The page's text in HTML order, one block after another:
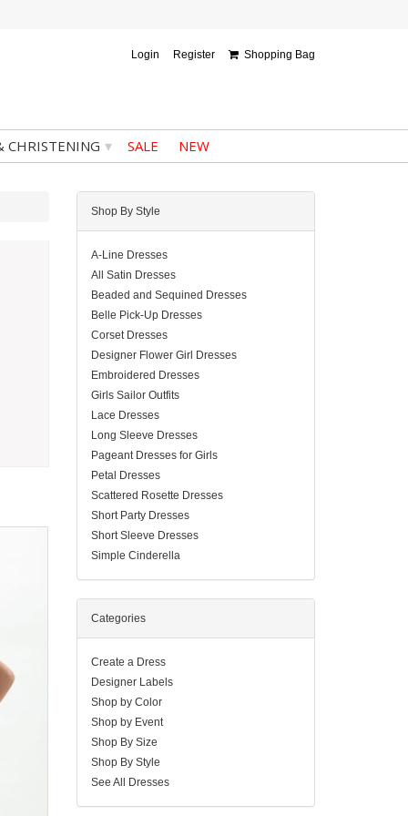
Login Register Shopping Bag
CHRISTENING ▾ SALE NEW
Shop By Style
A-Line Dresses
All Satin Dresses
Beaded and Sequined Dresses
Belle Pick-Up Dresses
Corset Dresses
Designer Flower Girl Dresses
Embroidered Dresses
Girls Sailor Outfits
Lace Dresses
Long Sleeve Dresses
Pageant Dresses for Girls
Petal Dresses
Scattered Rosette Dresses
Short Party Dresses
Short Sleeve Dresses
Simple Cinderella
Categories
Create a Dress
Designer Labels
Shop by Color
Shop by Event
Shop By Size
Shop By Style
See All Dresses